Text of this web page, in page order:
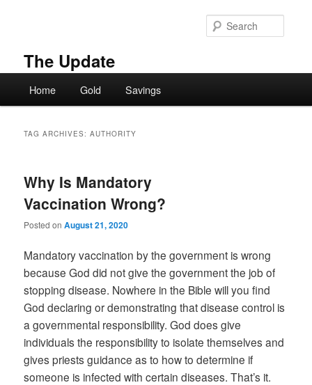
The Update
Home Gold Savings
TAG ARCHIVES:AUTHORITY
Why Is Mandatory
Vaccination Wrong?
Posted onAugust 21, 2020
Mandatory vaccination by the government is wrong
because God did not give the government the job of
stopping disease. Nowhere in the Bible will you find
God declaring or demonstrating that disease control is
a governmental responsibility. God does give
individuals the responsibility to isolate themselves and
gives priests guidance as to how to determine if
someone is infected with certain diseases. That’s it.